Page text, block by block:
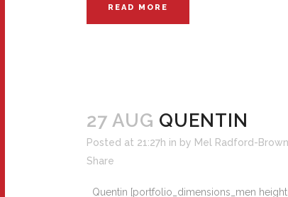
READ MORE
27 AUG QUENTIN
Posted at 21:27h in by Mel Radford-Brown
Share
Quentin [portfolio_dimensions_men